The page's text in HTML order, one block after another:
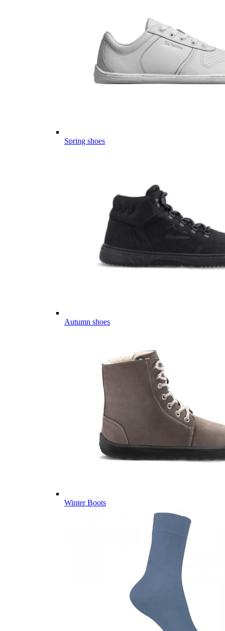
Spring shoes
Autumn shoes
Winter Boots